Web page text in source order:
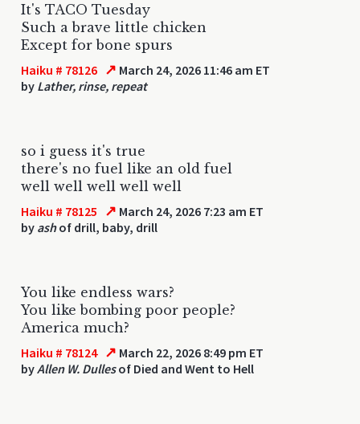
It's TACO Tuesday
Such a brave little chicken
Except for bone spurs
Haiku # 78126 ↗ March 24, 2026 11:46 am ET
by Lather, rinse, repeat
so i guess it's true
there's no fuel like an old fuel
well well well well well
Haiku # 78125 ↗ March 24, 2026 7:23 am ET
by ashof drill, baby, drill
You like endless wars?
You like bombing poor people?
America much?
Haiku # 78124 ↗ March 22, 2026 8:49 pm ET
byAllen W. Dullesof Died and Went to Hell